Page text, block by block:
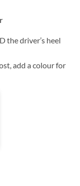
the driver’s heel
add a colour for